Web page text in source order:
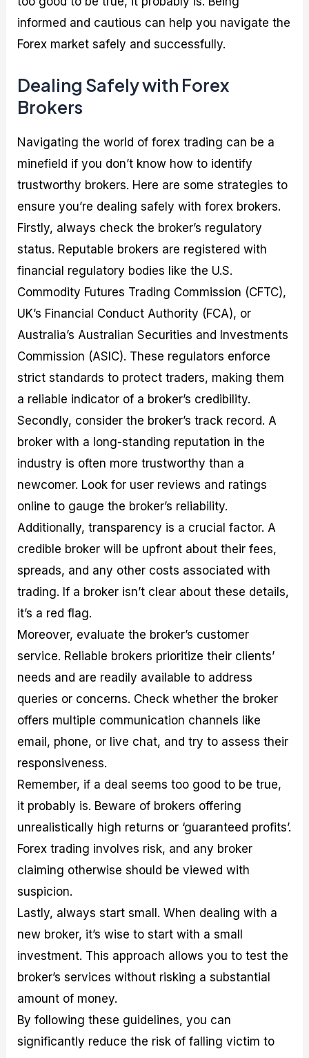
informed and cautious can help you navigate the
Forex market safely and successfully.
Dealing Safely with Forex
Brokers
Navigating the world of forex trading can be a
minefield if you don’t know how to identify
trustworthy brokers. Here are some strategies to
ensure you’re dealing safely with forex brokers.
Firstly, always check the broker’s regulatory
status. Reputable brokers are registered with
financial regulatory bodies like the U.S.
Commodity Futures Trading Commission (CFTC),
UK’s Financial Conduct Authority (FCA), or
Australia’s Australian Securities and Investments
Commission (ASIC). These regulators enforce
strict standards to protect traders, making them
a reliable indicator of a broker’s credibility.
Secondly, consider the broker’s track record. A
broker with a long-standing reputation in the
industry is often more trustworthy than a
newcomer. Look for user reviews and ratings
online to gauge the broker’s reliability.
Additionally, transparency is a crucial factor. A
credible broker will be upfront about their fees,
spreads, and any other costs associated with
trading. If a broker isn’t clear about these details,
it’s a red flag.
Moreover, evaluate the broker’s customer
service. Reliable brokers prioritize their clients’
needs and are readily available to address
queries or concerns. Check whether the broker
offers multiple communication channels like
email, phone, or live chat, and try to assess their
responsiveness.
Remember, if a deal seems too good to be true,
it probably is. Beware of brokers offering
unrealistically high returns or ‘guaranteed profits’.
Forex trading involves risk, and any broker
claiming otherwise should be viewed with
suspicion.
Lastly, always start small. When dealing with a
new broker, it’s wise to start with a small
investment. This approach allows you to test the
broker’s services without risking a substantial
amount of money.
By following these guidelines, you can
significantly reduce the risk of falling victim to